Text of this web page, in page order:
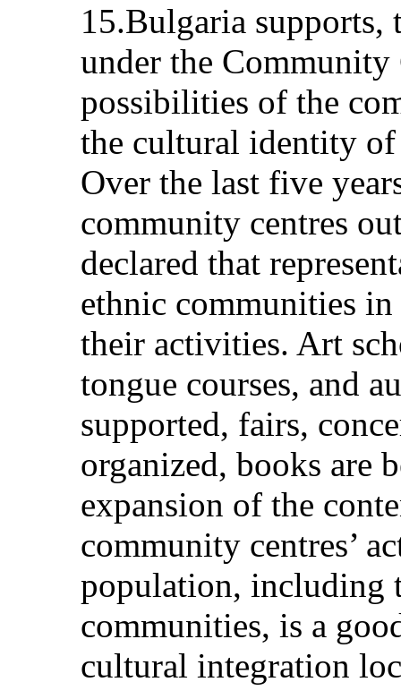
15.Bulgaria supports,
under the Community
possibilities of the
the cultural identity
Over the last five
community centres
declared that
ethnic communities
their activities. Art
tongue courses, and
supported, fairs,
organized, books are
expansion of the
community centres’
population, including
communities, is a
cultural integration